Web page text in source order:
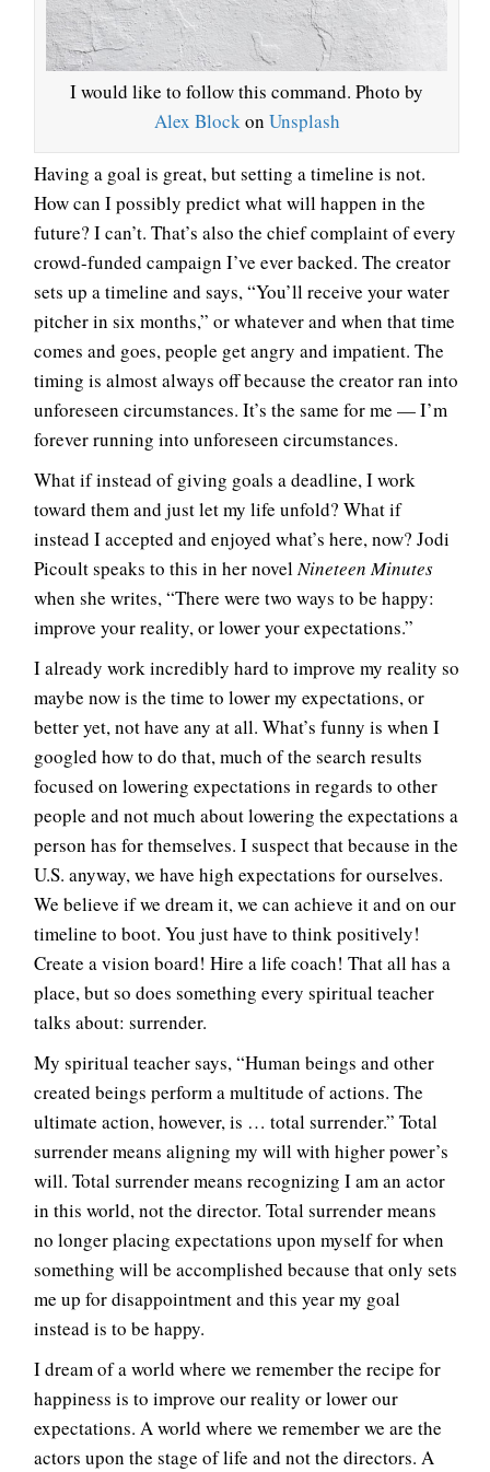
I would like to follow this command. Photo by
Alex Blockon Unsplash
Having a goal is great, but setting a timeline is not.
How can I possibly predict what will happen in the
future? I can’t. That’s also the chief complaint of every
crowd-funded campaign I’ve ever backed. The creator
sets up a timeline and says, “You’ll receive your water
pitcher in six months,” or whatever and when that time
comes and goes, people get angry and impatient. The
timing is almost always off because the creator ran into
unforeseen circumstances. It’s the same for me — I’m
forever running into unforeseen circumstances.
What if instead of giving goals a deadline, I work
toward them and just let my life unfold? What if
instead I accepted and enjoyed what’s here, now? Jodi
Picoult speaks to this in her novelNineteen Minutes
when she writes, “There were two ways to be happy:
improve your reality, or lower your expectations.”
I already work incredibly hard to improve my reality so
maybe now is the time to lower my expectations, or
better yet, not have any at all. What’s funny is when I
googled how to do that, much of the search results
focused on lowering expectations in regards to other
people and not much about lowering the expectations a
person has for themselves. I suspect that because in the
U.S. anyway, we have high expectations for ourselves.
We believe if we dream it, we can achieve it and on our
timeline to boot. You just have to think positively!
Create a vision board! Hire a life coach! That all has a
place, but so does something every spiritual teacher
talks about: surrender.
My spiritual teacher says, “Human beings and other
created beings perform a multitude of actions. The
ultimate action, however, is … total surrender.” Total
surrender means aligning my will with higher power’s
will. Total surrender means recognizing I am an actor
in this world, not the director. Total surrender means
no longer placing expectations upon myself for when
something will be accomplished because that only sets
me up for disappointment and this year my goal
instead is to be happy.
I dream of a world where we remember the recipe for
happiness is to improve our reality or lower our
expectations. A world where we remember we are the
actors upon the stage of life and not the directors. A